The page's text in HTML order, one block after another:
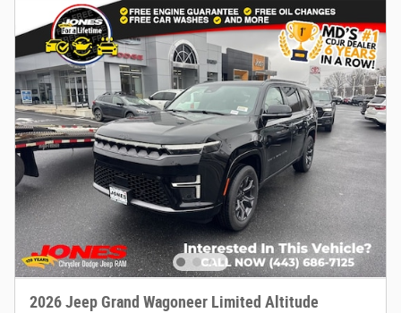
2026 Jeep Grand Wagoneer Limited Altitude